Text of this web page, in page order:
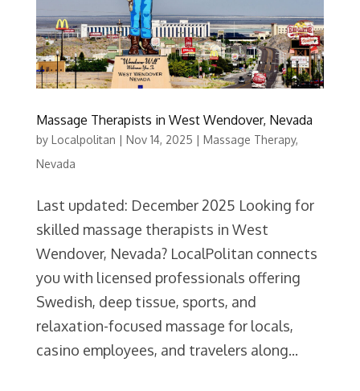
Massage Therapists in West Wendover, Nevada
by Localpolitan | Nov 14, 2025 | Massage Therapy,
Nevada
Last updated: December 2025 Looking for
skilled massage therapists in West
Wendover, Nevada? LocalPolitan connects
you with licensed professionals offering
Swedish, deep tissue, sports, and
relaxation-focused massage for locals,
casino employees, and travelers along...